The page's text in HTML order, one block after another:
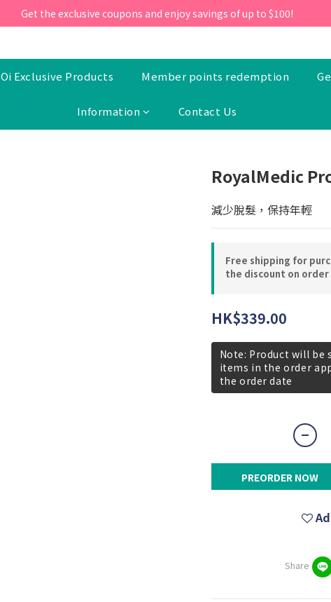
till 30 June 2026, Enter the promo code 'NEW95' on your first order
Get the exclusive coupons and enjoy savings of up to $100!
till 30 June 2026, Enter the promo code 'NEW95' on your first order
Exclusive Products Member points redemption
Information Contact Us
RoyalMedic
減少脫髮，保持年輕
Free shipping for
the discount on order
HK$339.00
Note: Product will
items in the order
the order date
PREORDER NOW
Share